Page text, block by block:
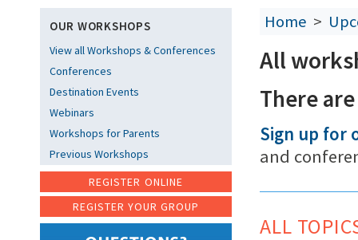
OUR WORKSHOPS
View all Workshops & Conferences
Conferences
Destination Events
Webinars
Workshops for Parents
Previous Workshops
REGISTER ONLINE
REGISTER YOUR GROUP
Home >
All
There
Sign up for
and
ALL